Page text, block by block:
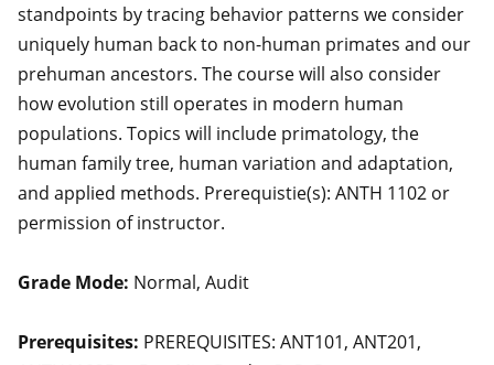
standpoints by tracing behavior patterns we consider
uniquely human back to non-human primates and our
prehuman ancestors. The course will also consider
how evolution still operates in modern human
populations. Topics will include primatology, the
human family tree, human variation and adaptation,
and applied methods. Prerequistie(s): ANTH 1102 or
permission of instructor.
Grade Mode: Normal, Audit
Prerequisites: PREREQUISITES: ANT101, ANT201,